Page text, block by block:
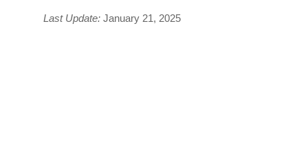
Last Update:January 21, 2025